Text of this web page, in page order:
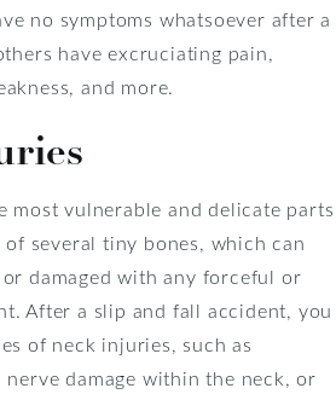
no symptoms whatsoever after a
have excruciating pain,
and more.
most vulnerable and delicate parts
several tiny bones, which can
damaged with any forceful or
After a slip and fall accident, you
of neck injuries, such as
damage within the neck, or